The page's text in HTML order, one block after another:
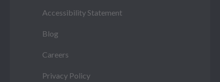
Accessibility Statement
Blog
Careers
Privacy Policy